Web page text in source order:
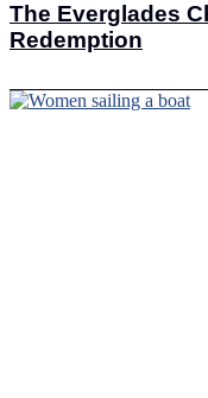
The Everglades
Redemption